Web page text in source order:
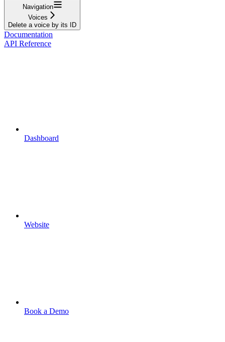
Navigation
Voices
Delete a voice by its ID
Documentation
API Reference
Dashboard
Website
Book a Demo